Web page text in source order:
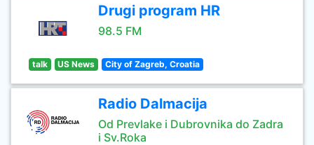
Drugi program HR
98.5 FM
talk US News City of Zagreb, Croatia
Radio Dalmacija
Od Prevlake i Dubrovnika do Zadra
i Sv.Roka